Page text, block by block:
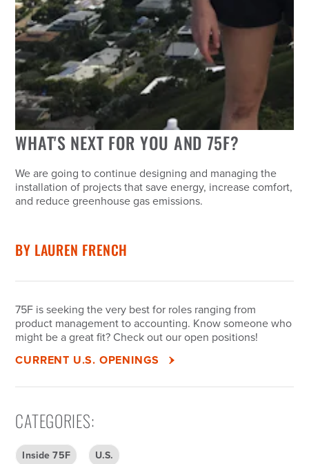
WHAT'S NEXT FOR YOU AND 75F?
We are going to continue designing and managing the
installation of projects that save energy, increase comfort,
and reduce greenhouse gas emissions.
BY LAUREN FRENCH
75F is seeking the very best for roles ranging from
product management to accounting. Know someone who
might be a great fit? Check out our open positions!
CURRENT U.S. OPENINGS
CATEGORIES:
Inside 75F U.S.